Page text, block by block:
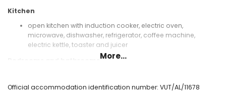
Kitchen
open kitchen with induction cooker, electric oven,
microwave, dishwasher, refrigerator, coffee machine,
electric kettle, toaster and juicer
by 80 cm) and en-suite bathroom
More...
Official accommodation identification number: VUT/AL/11678